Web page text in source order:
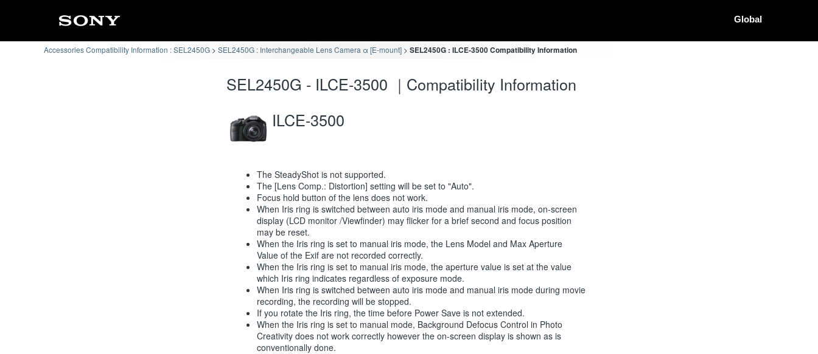
Global
Accessories Compatibility Information : SEL2450G SEL2450G : Interchangeable Lens Camera α [E-mount] SEL2450G : ILCE-3500 Compatibility Information
SEL2450G - ILCE-3500 ｜Compatibility Information
ILCE-3500
The SteadyShot is not supported.
The [Lens Comp.: Distortion] setting will be set to "Auto".
Focus hold button of the lens does not work.
When Iris ring is switched between auto iris mode and manual iris mode, on-screen
display (LCD monitor /Viewfinder) may flicker for a brief second and focus position
may be reset.
When the Iris ring is set to manual iris mode, the Lens Model and Max Aperture
Value of the Exif are not recorded correctly.
When the Iris ring is set to manual iris mode, the aperture value is set at the value
which Iris ring indicates regardless of exposure mode.
When Iris ring is switched between auto iris mode and manual iris mode during movie
recording, the recording will be stopped.
If you rotate the Iris ring, the time before Power Save is not extended.
When the Iris ring is set to manual mode, Background Defocus Control in Photo
Creativity does not work correctly however the on-screen display is shown as is
conventionally done.